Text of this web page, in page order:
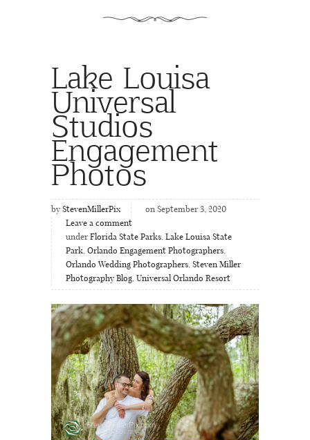
Lake Louisa
Universal
Studios
Engagement
Photos
by StevenMillerPix
on September 3, 2020
Leave a comment
under Florida State Parks, Lake Louisa State
Park, Orlando Engagement Photographers,
Orlando Wedding Photographers, Steven Miller
Photography Blog, Universal Orlando Resort